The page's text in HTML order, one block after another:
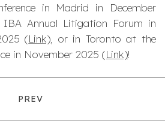
in Madrid in December
IBA Annual Litigation Forum in
(Link) , or in Toronto at the
in November 2025 (Link)!
PREV